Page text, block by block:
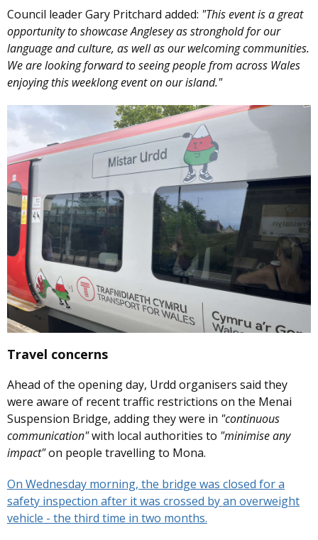
Council leader Gary Pritchard added: "This event is a great
opportunity to showcase Anglesey as stronghold for our
language and culture, as well as our welcoming communities.
We are looking forward to seeing people from across Wales
enjoying this weeklong event on our island."
Travel concerns
Ahead of the opening day, Urdd organisers said they
were aware of recent traffic restrictions on the Menai
Suspension Bridge, adding they were in "continuous
communication"with local authorities to "minimise any
impact"on people travelling to Mona.
On Wednesday morning, the bridge was closed for a
safety inspection after it was crossed by an overweight
vehicle - the third time in two months.